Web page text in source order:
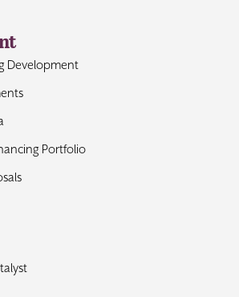
Development
Portfolio